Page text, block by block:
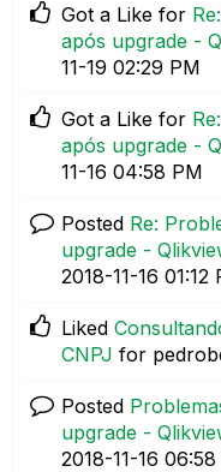
Got a Like for
após upgrade -
11-19 02:29 PM
Got a Like for
após upgrade -
11-16 04:58 PM
Posted Re:
upgrade -
‎2018-11-16 01:12
Liked
CNPJ for
Posted
upgrade -
‎2018-11-16